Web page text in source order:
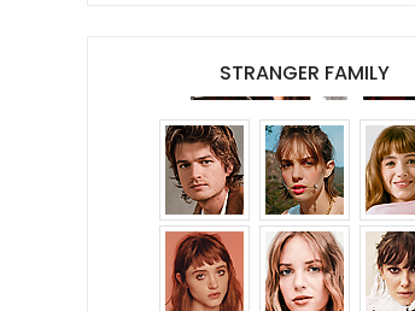
STRANGER FAMILY